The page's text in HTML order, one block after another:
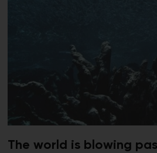
The world is blowing